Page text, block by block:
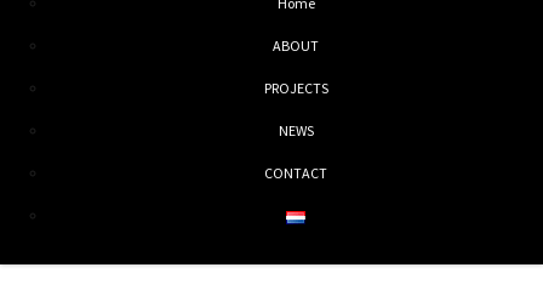
ABOUT
PROJECTS
NEWS
CONTACT